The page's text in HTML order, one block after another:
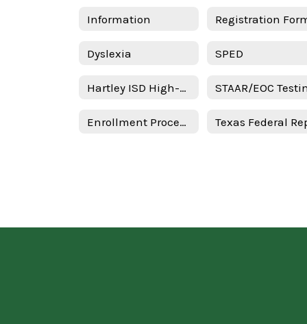
Information Registration
Dyslexia SPED
Hartley ISD High-Quality Prekindergarten Family Engagement Plan 2025–2026 School Year - Spanish
Enrollment Procedures